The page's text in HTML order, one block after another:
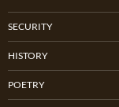
SECURITY
HISTORY
POETRY